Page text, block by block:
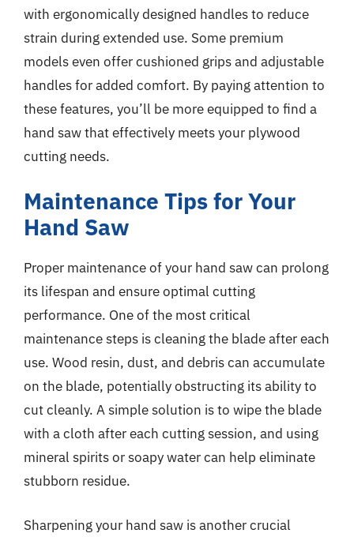
with ergonomically designed handles to reduce
strain during extended use. Some premium
models even offer cushioned grips and adjustable
handles for added comfort. By paying attention to
these features, you’ll be more equipped to find a
hand saw that effectively meets your plywood
cutting needs.
Maintenance Tips for Your
Hand Saw
Proper maintenance of your hand saw can prolong
its lifespan and ensure optimal cutting
performance. One of the most critical
maintenance steps is cleaning the blade after each
use. Wood resin, dust, and debris can accumulate
on the blade, potentially obstructing its ability to
cut cleanly. A simple solution is to wipe the blade
with a cloth after each cutting session, and using
mineral spirits or soapy water can help eliminate
stubborn residue.
Sharpening your hand saw is another crucial